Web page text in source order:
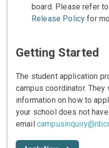
board. Please refer
Release Policy for
Getting Started
The student application
campus coordinator.
information on how to
your school does not
email